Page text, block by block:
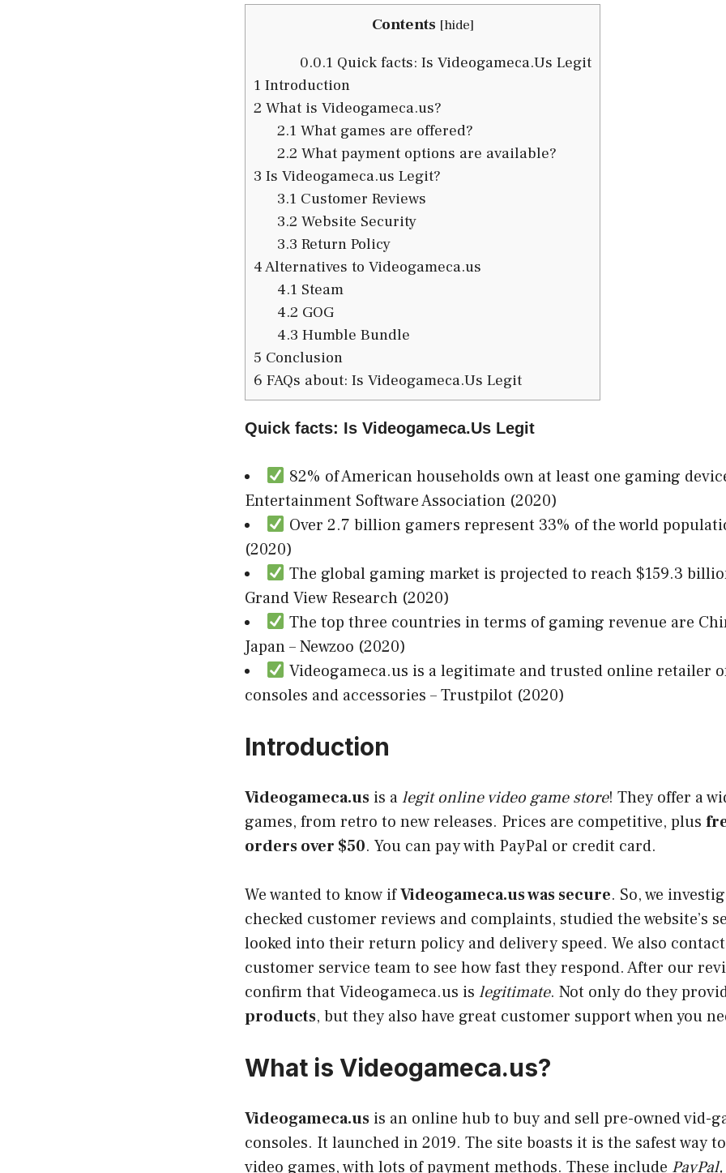
Contents [hide]
0.0.1 Quick facts: Is Videogameca.Us Legit
1 Introduction
2 What is Videogameca.us?
2.1 What games are offered?
2.2 What payment options are available?
3 Is Videogameca.us Legit?
3.1 Customer Reviews
3.2 Website Security
3.3 Return Policy
4Alternatives to Videogameca.us
4.1 Steam
4.2 GOG
4.3 Humble Bundle
5 Conclusion
6 FAQs about: Is Videogameca.Us Legit
Quick facts: Is Videogameca.Us Legit
82% of American households own at least one gaming
Entertainment Software Association (2020)
Over 2.7 billion gamers represent 33% of the world
(2020)
The global gaming market is projected to reach $159.3
Grand View Research (2020)
The top three countries in terms of gaming revenue are
Japan – Newzoo (2020)
Videogameca.us is a legitimate and trusted online retailer
consoles and accessories – Trustpilot (2020)
Introduction
Videogameca.us is alegit online video game store! They offer a
games, from retro to new releases. Prices are competitive, plus
orders over $50. You can pay with PayPal or credit card.
We wanted to know ifVideogameca.us was secure. So, we
checked customer reviews and complaints, studied the website’s
looked into their return policy and delivery speed. We also
customer service team to see how fast they respond. After our
confirm that Videogameca.us is legitimate. Not only do they
products, but they also have great customer support when you
What is Videogameca.us?
Videogameca.us is an online hub to buy and sell pre-owned vid-
consoles. It launched in 2019. The site boasts it is the safest way
video games, with lots of payment methods. These include